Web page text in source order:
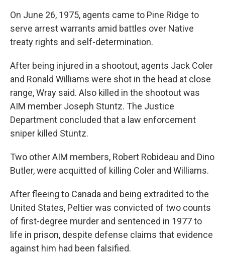
On June 26, 1975, agents came to Pine Ridge to
serve arrest warrants amid battles over Native
treaty rights and self-determination.
After being injured in a shootout, agents Jack Coler
and Ronald Williams were shot in the head at close
range, Wray said. Also killed in the shootout was
AIM member Joseph Stuntz. The Justice
Department concluded that a law enforcement
sniper killed Stuntz.
Two other AIM members, Robert Robideau and Dino
Butler, were acquitted of killing Coler and Williams.
After fleeing to Canada and being extradited to the
United States, Peltier was convicted of two counts
of first-degree murder and sentenced in 1977 to
life in prison, despite defense claims that evidence
against him had been falsified.